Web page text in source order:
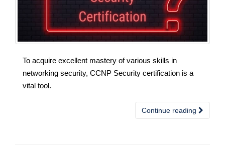
To acquire excellent mastery of various skills in
networking security, CCNP Security certification is a
vital tool.
Continue reading